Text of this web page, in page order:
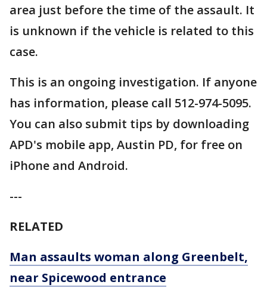
area just before the time of the assault. It
is unknown if the vehicle is related to this
case.
This is an ongoing investigation. If anyone
has information, please call 512-974-5095.
You can also submit tips by downloading
APD's mobile app, Austin PD, for free on
iPhone and Android.
---
RELATED
Man assaults woman along Greenbelt,
near Spicewood entrance